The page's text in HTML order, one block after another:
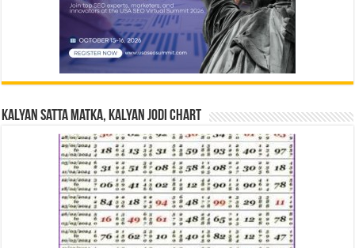
Kalyan Satta Matka, Kalyan Jodi Chart